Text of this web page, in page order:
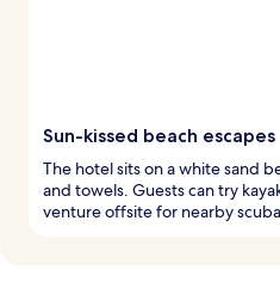
Sun-kissed beach escapes
The hotel sits on a white sand
and towels. Guests can try
venture offsite for nearby